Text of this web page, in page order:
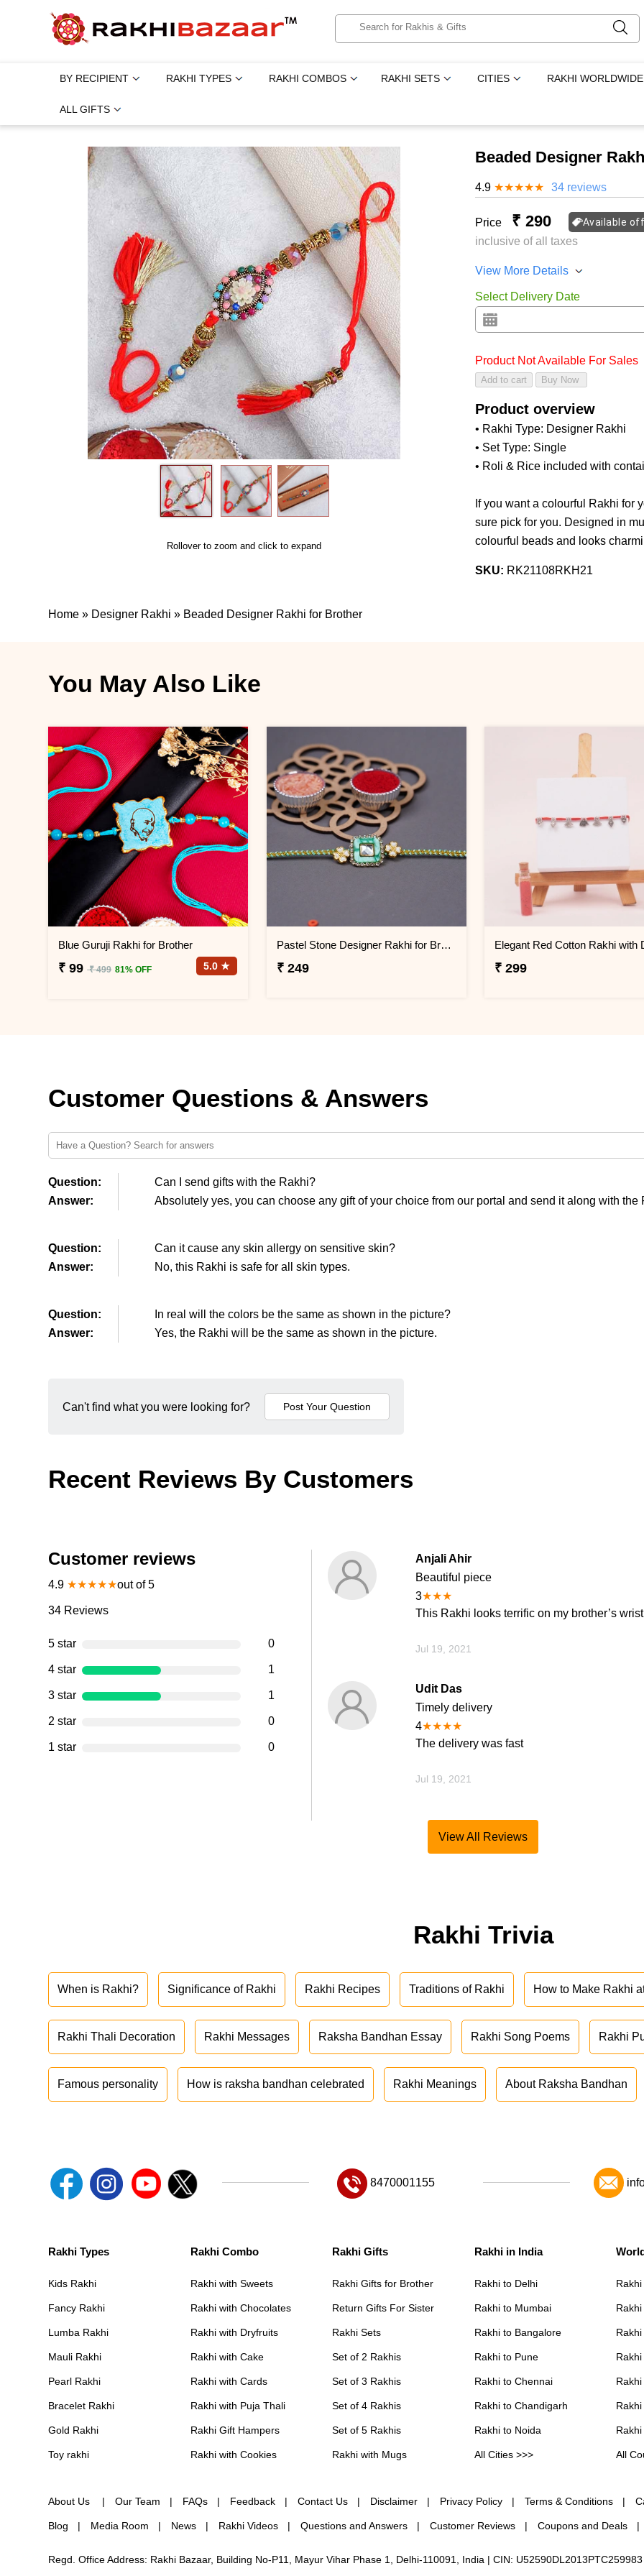
BY RECIPIENT RAKHI TYPES RAKHI COMBOS RAKHI SETS CITIES RAKHI WORLDWIDE
ALL GIFTS
Rollover to zoom and click to expand
Beaded Designer
4.9 ★★★★★ 34 reviews
Price ₹ 290 Available
inclusive of all taxes
View More Details
Select Delivery Date
Product Not Available For Sales
Product overview
• Rakhi Type: Designer Rakhi
• Set Type: Single
• Roli & Rice included with
If you want a colourful Rakhi for
sure pick for you. Designed in
colourful beads and looks
SKU: RK21108RKH21
Home » Designer Rakhi » Beaded Designer Rakhi for Brother
You May Also Like
Blue Guruji Rakhi for Brother
₹ 99 ₹ 499 81% OFF 5.0 ★
Pastel Stone Designer Rakhi for Brother
₹ 249 ₹ 299
Customer Questions & Answers
Question:
Can I send gifts with the Rakhi?
Answer:
Absolutely yes, you can choose any gift of your choice from our portal and send it along with the
Question:
Can it cause any skin allergy on sensitive skin?
Answer:
No, this Rakhi is safe for all skin types.
Question:
In real will the colors be the same as shown in the picture?
Answer:
Yes, the Rakhi will be the same as shown in the picture.
Can't find what you were looking for?
Recent Reviews By Customers
Customer reviews
4.9 ★★★★★out of 5
34 Reviews
5 star 0
4 star 1
3 star 1
2 star 0
1 star 0
Anjali Ahir
Beautiful piece
3★★★
This Rakhi looks terrific on my brother’s wrist
Jul 19, 2021
Udit Das
Timely delivery
4★★★★
The delivery was fast
Jul 19, 2021
View All Reviews
Rakhi Trivia
When is Rakhi? Significance of Rakhi Rakhi Recipes Traditions of Rakhi How to Make Rakhi
Rakhi Thali Decoration Rakhi Messages Raksha Bandhan Essay Rakhi Song Poems Rakhi
Famous personality How is raksha bandhan celebrated Rakhi Meanings About Raksha Bandhan
8470001155
Rakhi Types
Kids Rakhi
Fancy Rakhi
Lumba Rakhi
Mauli Rakhi
Pearl Rakhi
Bracelet Rakhi
Gold Rakhi
Toy rakhi
Rakhi Combo
Rakhi with Sweets
Rakhi with Chocolates
Rakhi with Dryfruits
Rakhi with Cake
Rakhi with Cards
Rakhi with Puja Thali
Rakhi Gift Hampers
Rakhi with Cookies
Rakhi Gifts
Rakhi Gifts for Brother
Return Gifts For Sister
Rakhi Sets
Set of 2 Rakhis
Set of 3 Rakhis
Set of 4 Rakhis
Set of 5 Rakhis
Rakhi with Mugs
Rakhi in India
Rakhi to Delhi
Rakhi to Mumbai
Rakhi to Bangalore
Rakhi to Pune
Rakhi to Chennai
Rakhi to Chandigarh
Rakhi to Noida
All Cities >>> All
About Us Our Team FAQs Feedback Contact Us Disclaimer Privacy Policy Terms & Conditions
Blog Media Room News Rakhi Videos Questions and Answers Customer Reviews Coupons and Deals
Regd. Office Address: Rakhi Bazaar, Building No-P11, Mayur Vihar Phase 1, Delhi-110091, India | CIN: U52590DL2013PTC259983